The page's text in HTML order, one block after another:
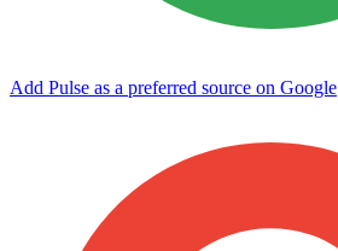
Add Pulse as a preferred source on Google